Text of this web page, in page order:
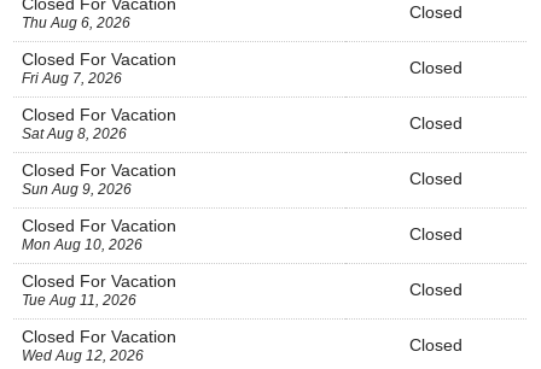
Closed For Vacation
Thu Aug 6, 2026
Closed
Closed For Vacation
Fri Aug 7, 2026
Closed
Closed For Vacation
Sat Aug 8, 2026
Closed
Closed For Vacation
Sun Aug 9, 2026
Closed
Closed For Vacation
Mon Aug 10, 2026
Closed
Closed For Vacation
Tue Aug 11, 2026
Closed
Closed For Vacation
Wed Aug 12, 2026
Closed